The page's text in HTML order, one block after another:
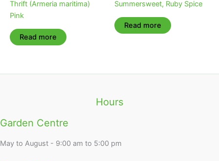
Thrift (Armeria maritima)
Pink
Read more
Summersweet, Ruby Spice
Read more
Hours
Garden Centre
May to August - 9:00 am to 5:00 pm